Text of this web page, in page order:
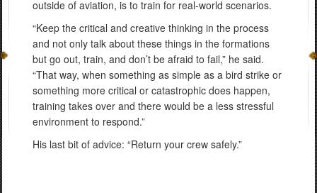
outside of aviation, is to train for real-world scenarios.
“Keep the critical and creative thinking in the process
and not only talk about these things in the formations
but go out, train, and don’t be afraid to fail,” he said.
“That way, when something as simple as a bird strike or
something more critical or catastrophic does happen,
training takes over and there would be a less stressful
environment to respond.”
His last bit of advice: “Return your crew safely.”